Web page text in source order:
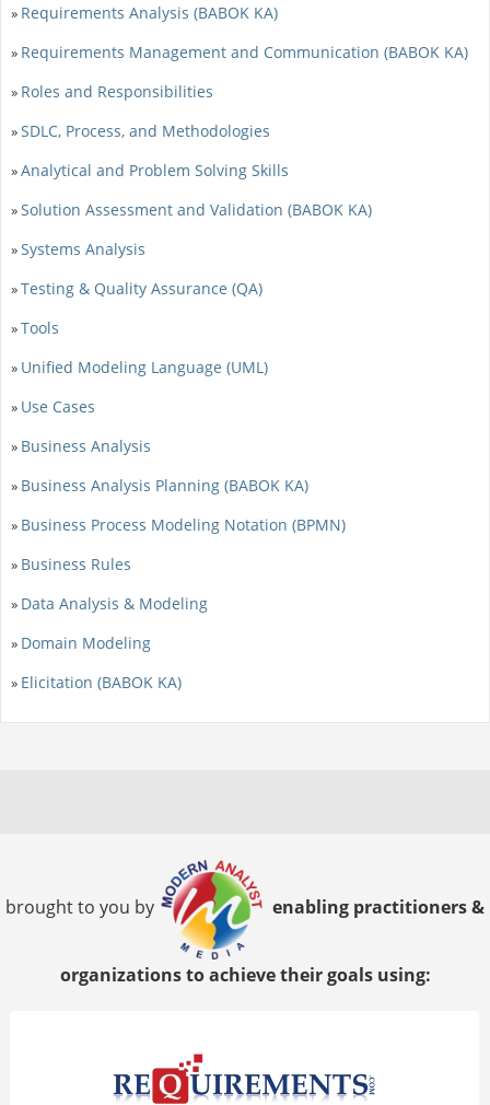
» Requirements Analysis (BABOK KA)
» Requirements Management and Communication (BABOK KA)
» Roles and Responsibilities
»SDLC, Process, and Methodologies
»Analytical and Problem Solving Skills
»Solution Assessment and Validation (BABOK KA)
»Systems Analysis
»Testing & Quality Assurance (QA)
»Tools
» Unified Modeling Language (UML)
» Use Cases
» Business Analysis
» Business Analysis Planning (BABOK KA)
» Business Process Modeling Notation (BPMN)
» Business Rules
» Data Analysis & Modeling
» Domain Modeling
» Elicitation (BABOK KA)
brought to you by enabling practitioners &
organizations to achieve their goals using: